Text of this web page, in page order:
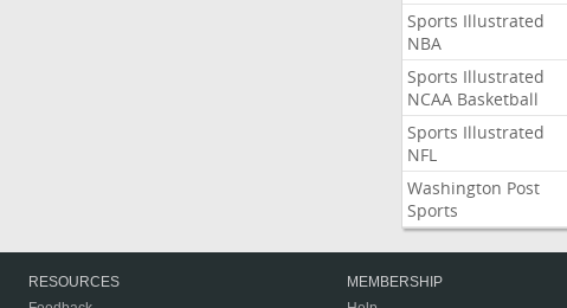
Sports Illustrated
NBA
Sports Illustrated
NCAA Basketball
Sports Illustrated
NFL
Washington Post
Sports
RESOURCES
MEMBERSHIP